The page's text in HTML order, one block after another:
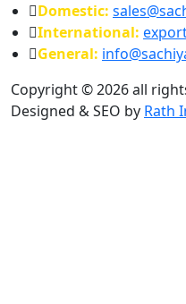
Domestic:
International:
General:
Copyright © 2026 all
Designed & SEO by Rath